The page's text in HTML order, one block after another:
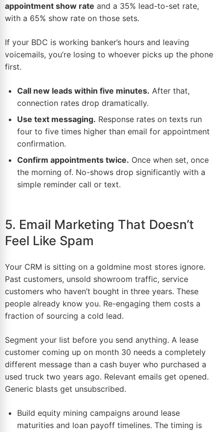
appointment show rate and a 35% lead-to-set rate,
with a 65% show rate on those sets.
If your BDC is working banker’s hours and leaving
voicemails, you’re losing to whoever picks up the phone
first.
Call new leads within five minutes. After that,
connection rates drop dramatically.
Use text messaging. Response rates on texts run
four to five times higher than email for appointment
confirmation.
Confirm appointments twice. Once when set, once
the morning of. No-shows drop significantly with a
simple reminder call or text.
5. Email Marketing That Doesn’t
Feel Like Spam
Your CRM is sitting on a goldmine most stores ignore.
Past customers, unsold showroom traffic, service
customers who haven’t bought in three years. These
people already know you. Re-engaging them costs a
fraction of sourcing a cold lead.
Segment your list before you send anything. A lease
customer coming up on month 30 needs a completely
different message than a cash buyer who purchased a
used truck two years ago. Relevant emails get opened.
Generic blasts get unsubscribed.
Build equity mining campaigns around lease
maturities and loan payoff timelines. The timing is